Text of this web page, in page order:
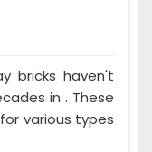
bricks haven't
in . These
various types